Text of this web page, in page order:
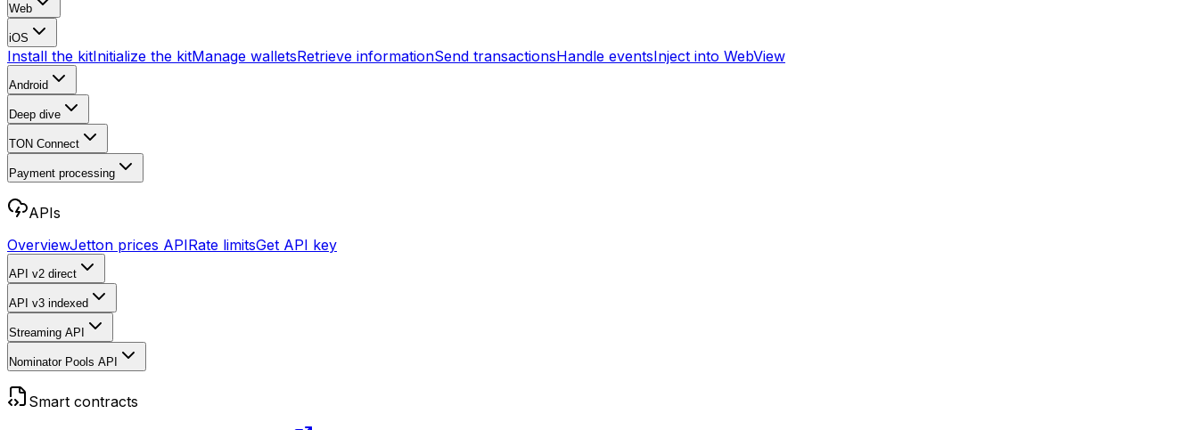
Web
iOS
Install the kitInitialize the kitManage walletsRetrieve informationSend transactionsHandle eventsInject into WebView
Android
Deep dive
TON Connect
Payment processing
APIs
OverviewJetton prices APIRate limitsGet API key
API v2 direct
API v3 indexed
Streaming API
Nominator Pools API
Smart contracts